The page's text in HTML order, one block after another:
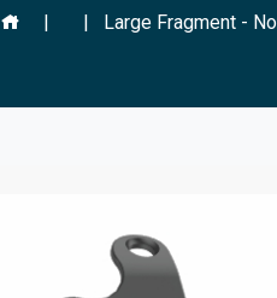
| | Large Fragment -